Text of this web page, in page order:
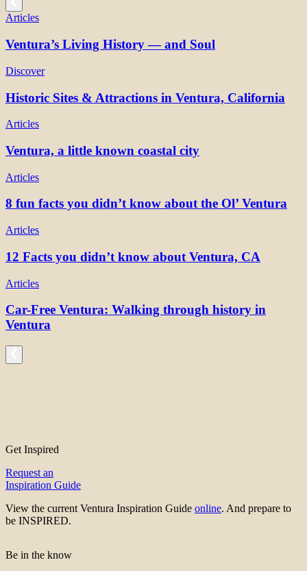
Articles
Ventura’s Living History — and Soul
Discover
Historic Sites & Attractions in Ventura, California
Articles
Ventura, a little known coastal city
Articles
8 fun facts you didn’t know about the Ol’ Ventura
Articles
12 Facts you didn’t know about Ventura, CA
Articles
Car-Free Ventura: Walking through history in
Ventura
Get Inspired
Request an
Inspiration Guide
View the current Ventura Inspiration Guide online. And prepare to
be INSPIRED.
Be in the know